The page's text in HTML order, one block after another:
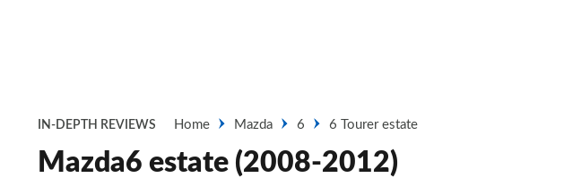
IN-DEPTH REVIEWS Home Mazda 6 6 Tourer estate
Mazda6 estate (2008-2012)